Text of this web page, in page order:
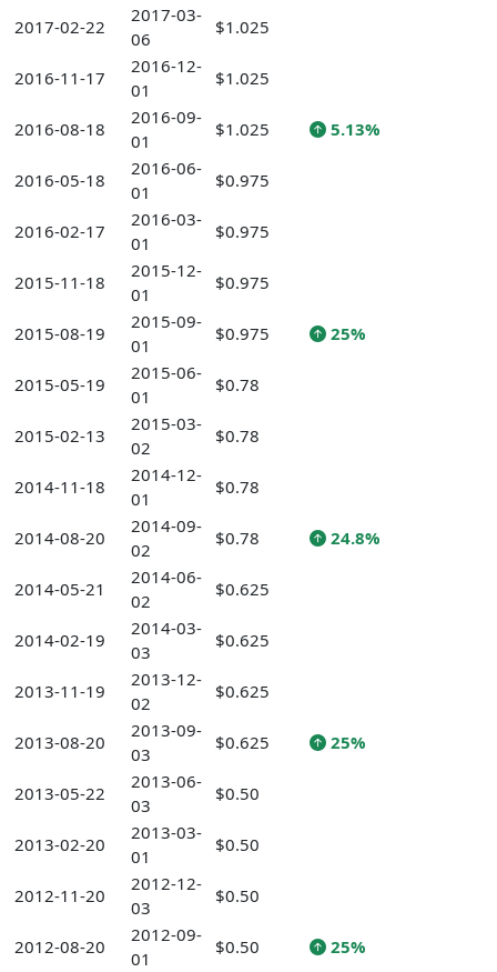
2017-02-22
2017-03-
06
$1.025
2016-11-17
2016-12-
01
$1.025
2016-08-18
2016-09-
01
$1.025 5.13%
2016-05-18
2016-06-
01
$0.975
2016-02-17
2016-03-
01
$0.975
2015-11-18
2015-12-
01
$0.975
2015-08-19
2015-09-
01
$0.975 25%
2015-05-19
2015-06-
01
$0.78
2015-02-13
2015-03-
02
$0.78
2014-11-18
2014-12-
01
$0.78
2014-08-20
2014-09-
02
$0.78 24.8%
2014-05-21
2014-06-
02
$0.625
2014-02-19
2014-03-
03
$0.625
2013-11-19
2013-12-
02
$0.625
2013-08-20
2013-09-
03
$0.625 25%
2013-05-22
2013-06-
03
$0.50
2013-02-20
2013-03-
01
$0.50
2012-11-20
2012-12-
03
$0.50
2012-08-20
2012-09-
01
$0.50 25%